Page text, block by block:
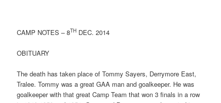
CAMP NOTES – 8TH DEC. 2014
OBITUARY
The death has taken place of Tommy Sayers, Derrymore East,
Tralee. Tommy was a great GAA man and goalkeeper. He was
goalkeeper with that great Camp Team that won 3 finals in a row